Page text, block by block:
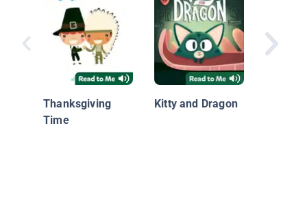
Thanksgiving
Time
Kitty and Dragon
Helps